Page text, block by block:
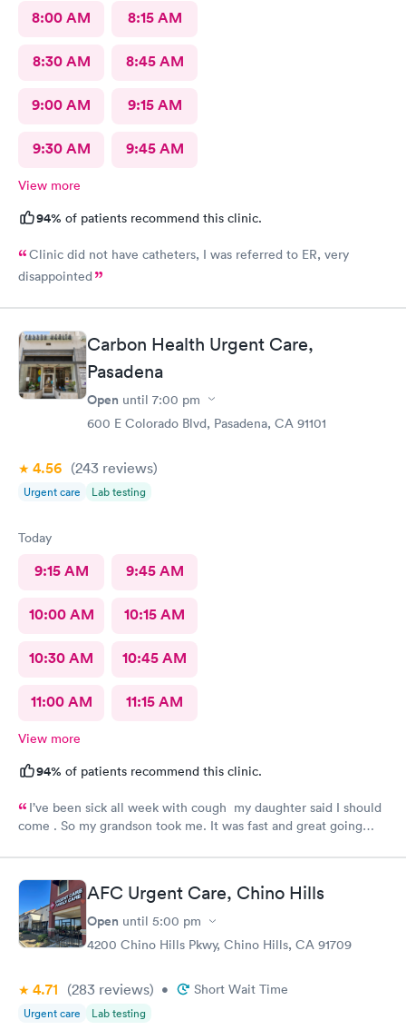
8:00 AM 8:15 AM
8:30 AM 8:45 AM
9:00 AM 9:15 AM
9:30 AM 9:45 AM
View more
94% of patients recommend this clinic.
Clinic did not have catheters, I was referred to ER, very
disappointed
Carbon Health Urgent Care,
Pasadena
Open until 7:00 pm
600 E Colorado Blvd, Pasadena, CA 91101
4.56 (243 reviews)
Urgent care Lab testing
Today
9:15 AM 9:45 AM
10:00 AM 10:15 AM
10:30 AM 10:45 AM
11:00 AM 11:15 AM
View more
94% of patients recommend this clinic.
I’ve been sick all week with cough my daughter said I should
come . So my grandson took me. It was fast and great going
.. I feel a lot better now.. I will go there again and suggest it to
family and friends. Thank you doctor and staff
AFC Urgent Care, Chino Hills
Open until 5:00 pm
4200 Chino Hills Pkwy, Chino Hills, CA 91709
4.71 (283 reviews) • Short Wait Time
Urgent care Lab testing